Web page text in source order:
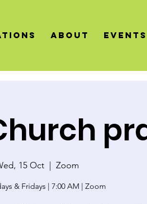
About Events
15 Oct Zoom
& Fridays | 7:00 AM | Zoom